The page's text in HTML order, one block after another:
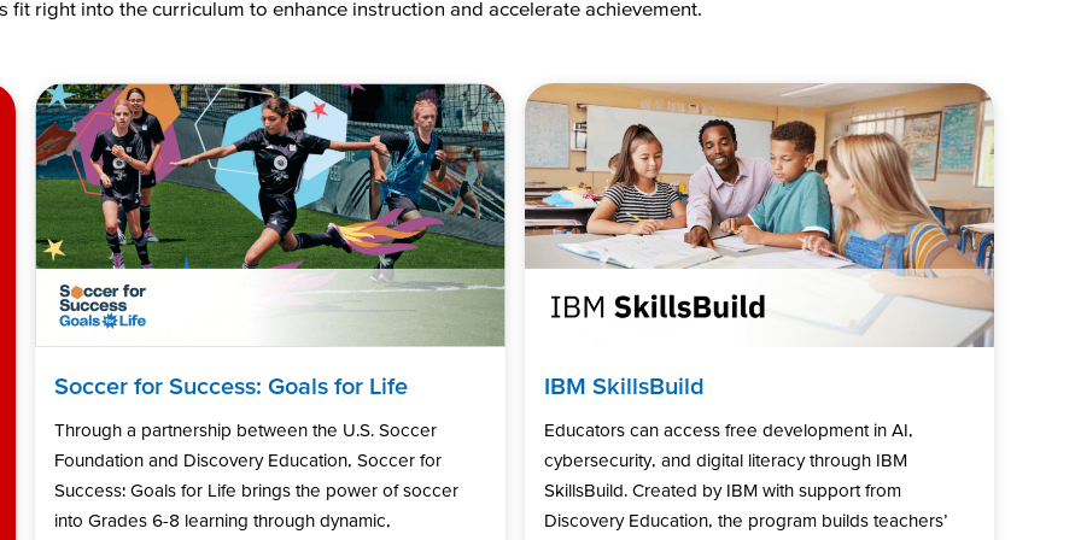
fit right into the curriculum to enhance instruction and accelerate achievement.
Soccer for Success: Goals for Life
Through a partnership between the U.S. Soccer
Foundation and Discovery Education, Soccer for
Success: Goals for Life brings the power of soccer
into Grades 6-8 learning through dynamic,
IBM SkillsBuild
Educators can access free development in AI,
cybersecurity, and digital literacy through IBM
SkillsBuild. Created by IBM with support from
Discovery Education, the program builds teachers’